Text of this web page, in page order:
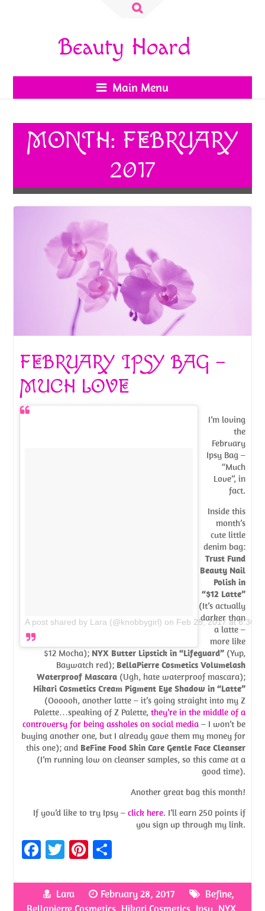
Search
Beauty Hoard
Main Menu
MONTH: FEBRUARY
2017
FEBRUARY IPSY BAG –
MUCH LOVE
A post shared by Lara (@knobbygirl) on Feb 25, 2017 at
I’m loving
the
February
Ipsy Bag –
“Much
Love”, in
fact.
Inside this
month’s
cute little
denim bag:
Trust Fund
Beauty Nail
Polish in
“$12 Latte”
(It’s actually
darker than
a latte –
more like
$12 Mocha); NYX Butter Lipstick in “Lifeguard”(Yup,
Baywatch red); BellaPierre Cosmetics Volumelash
Waterproof Mascara(Ugh, hate waterproof mascara);
Hikari Cosmetics Cream Pigment Eye Shadow in “Latte”
(Oooooh, another latte – it’s going straight into my Z
Palette…speaking of Z Palette, they’re in the middle of a
controversy for being assholes on social media– I won’t be
buying another one, but I already gave them my money for
this one); and BeFine Food Skin Care Gentle Face Cleanser
(I’m running low on cleanser samples, so this came at a
good time).
Another great bag this month!
If you’d like to try Ipsy – click here. I’ll earn 250 points if
you sign up through my link.
Fa
b
o
T
itt
er
Pi
er
es
ar
e
Lara February 28, 2017 Befine,